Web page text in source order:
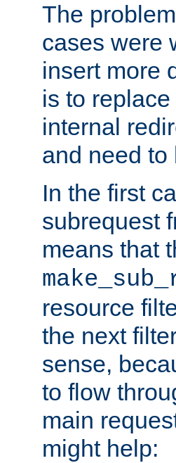
The
cases were
insert more
is to
internal
and need to
In the first
subrequest
means that
resource
the next
sense,
to flow
main
might help: